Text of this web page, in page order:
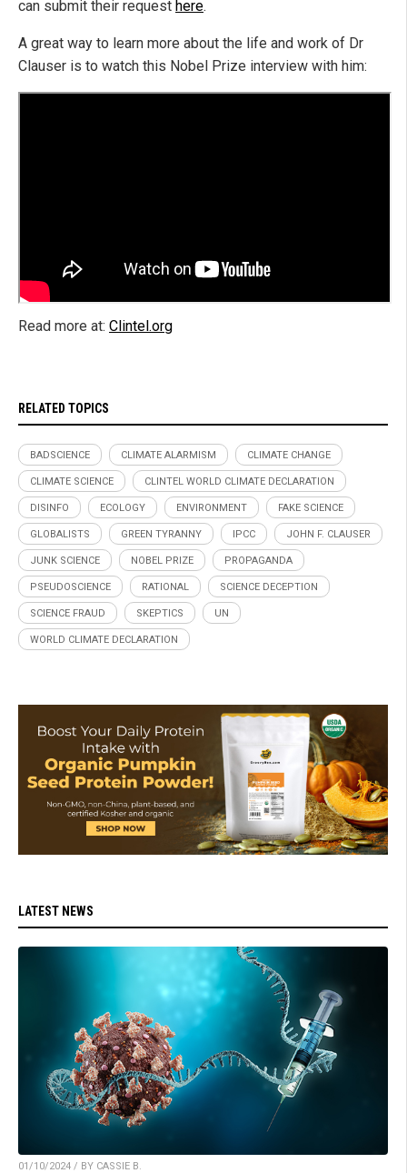
can submit their request here.
A great way to learn more about the life and work of Dr
Clauser is to watch this Nobel Prize interview with him:
Read more at: Clintel.org
RELATED TOPICS
BADSCIENCE CLIMATE ALARMISM CLIMATE CHANGE
CLIMATE SCIENCE CLINTEL WORLD CLIMATE DECLARATION
DISINFO ECOLOGY ENVIRONMENT FAKE SCIENCE
GLOBALISTS GREEN TYRANNY IPCC JOHN F. CLAUSER
JUNK SCIENCE NOBEL PRIZE PROPAGANDA
PSEUDOSCIENCE RATIONAL SCIENCE DECEPTION
SCIENCE FRAUD SKEPTICS UN
WORLD CLIMATE DECLARATION
LATEST NEWS
01/10/2024 / BY CASSIE B.